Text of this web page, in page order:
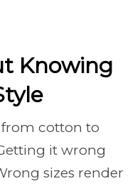
Knowing
from cotton to
it wrong
sizes render